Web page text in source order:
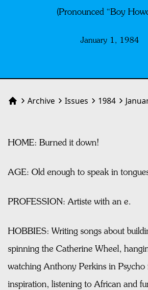
(Pronounced “Boy
January 1, 1984
HomeArchive Issues 1984
HOME: Burned it down!
AGE: Old enough to speak in
PROFESSION: Artiste with an e.
HOBBIES: Writing songs about
spinning the Catherine Wheel,
watching Anthony Perkins in Psycho
inspiration, listening to African and